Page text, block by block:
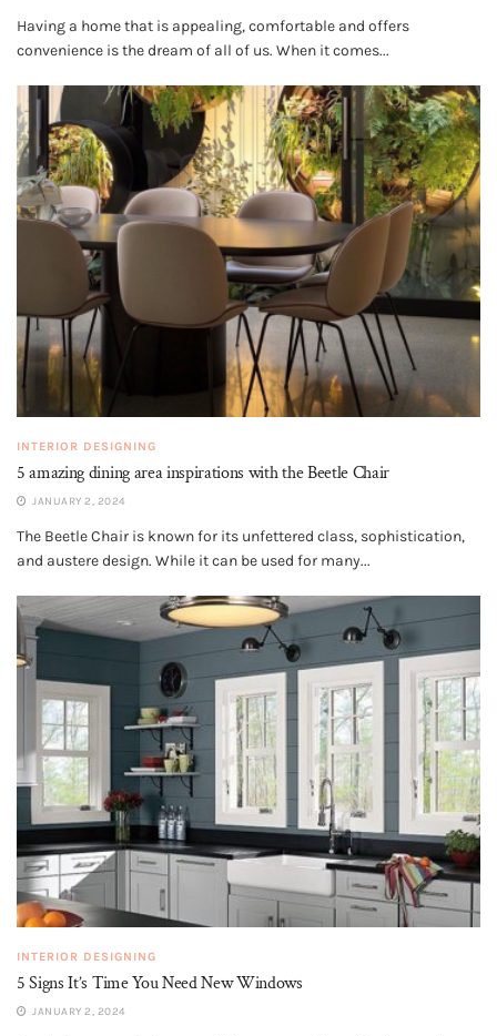
Having a home that is appealing, comfortable and offers
convenience is the dream of all of us. When it comes...
INTERIOR DESIGNING
5 amazing dining area inspirations with the Beetle Chair
JANUARY 2, 2024
The Beetle Chair is known for its unfettered class, sophistication,
and austere design. While it can be used for many...
INTERIOR DESIGNING
5 Signs It’s Time You Need New Windows
JANUARY 2, 2024